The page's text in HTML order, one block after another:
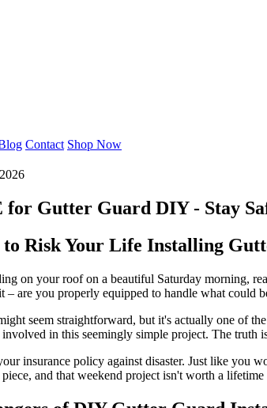
Contact Shop Now
for Gutter Guard DIY - Stay
to Risk Your Life Installing
on your roof on a beautiful Saturday morning,
are you properly equipped to handle what could
seem straightforward, but it's actually one of
involved in this seemingly simple project. The
insurance policy against disaster. Just like
and that weekend project isn't worth a lifetime